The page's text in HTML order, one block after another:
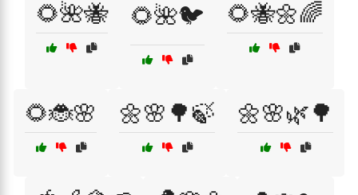
🌻🌺🐝 🌻🌺🐦 🌻🐝🌼🌈
🌻🐞🌸 🌼🌸🌳🍃 🌼🌸🌿🌳